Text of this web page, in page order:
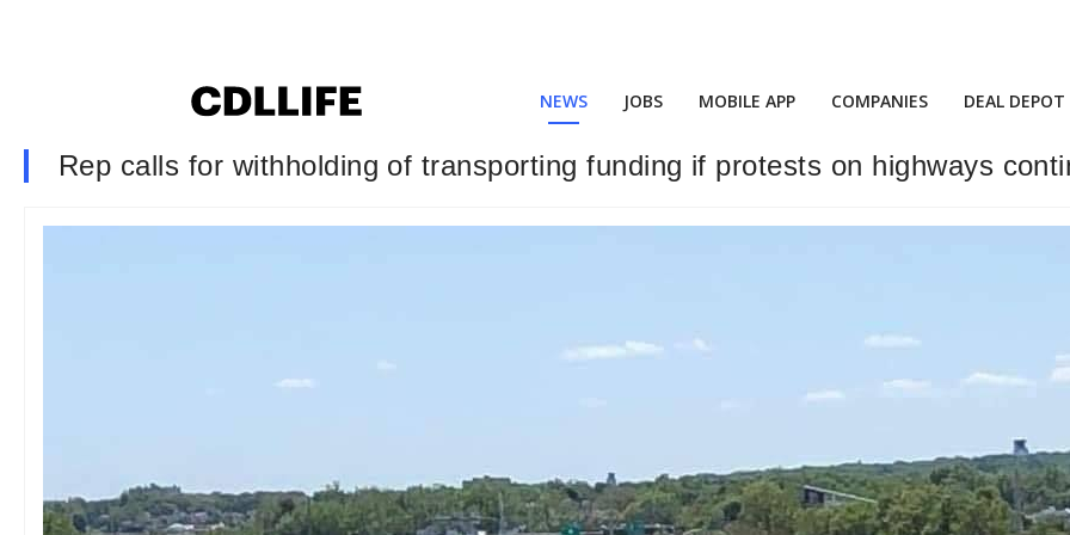
NEWS JOBS MOBILE APP COMPANIES DEAL DEPOT
Rep calls for withholding of transporting funding if protests on highways